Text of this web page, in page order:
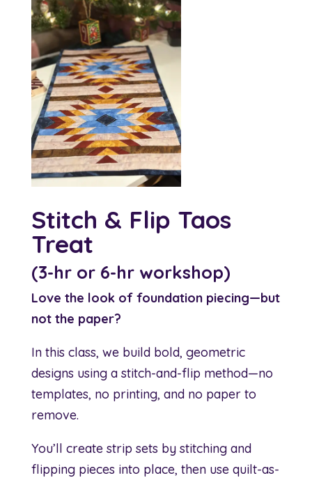
Stitch & Flip Taos
Treat
(3-hr or 6-hr workshop)
Love the look of foundation piecing—but
not the paper?
In this class, we build bold, geometric
designs using a stitch-and-flip method—no
templates, no printing, and no paper to
remove.
You’ll create strip sets by stitching and
flipping pieces into place, then use quilt-as-